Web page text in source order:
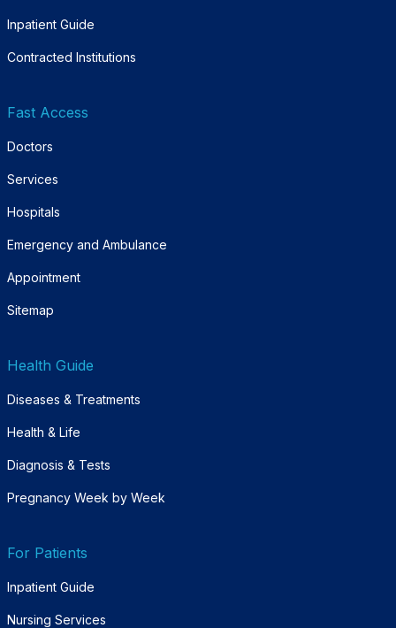
Inpatient Guide
Contracted Institutions
Fast Access
Doctors
Services
Hospitals
Emergency and Ambulance
Appointment
Sitemap
Health Guide
Diseases & Treatments
Health & Life
Diagnosis & Tests
Pregnancy Week by Week
For Patients
Inpatient Guide
Nursing Services